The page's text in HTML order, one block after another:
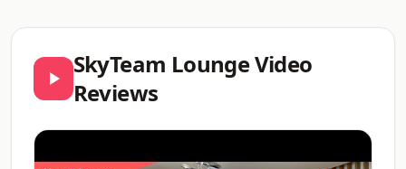
SkyTeam Lounge Video
Reviews